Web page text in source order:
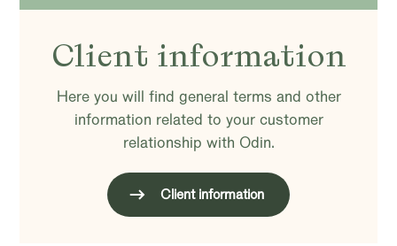
Client information
Here you will find general terms and other
information related to your customer
relationship with Odin.
Client information